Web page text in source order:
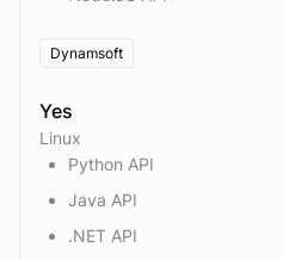
Dynamsoft
Yes
Linux
Python API
Java API
.NET API